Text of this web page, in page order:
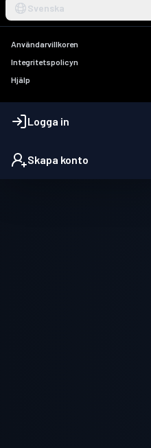
Svenska
Användarvillkoren
Integritetspolicyn
Hjälp
Logga in
Skapa konto